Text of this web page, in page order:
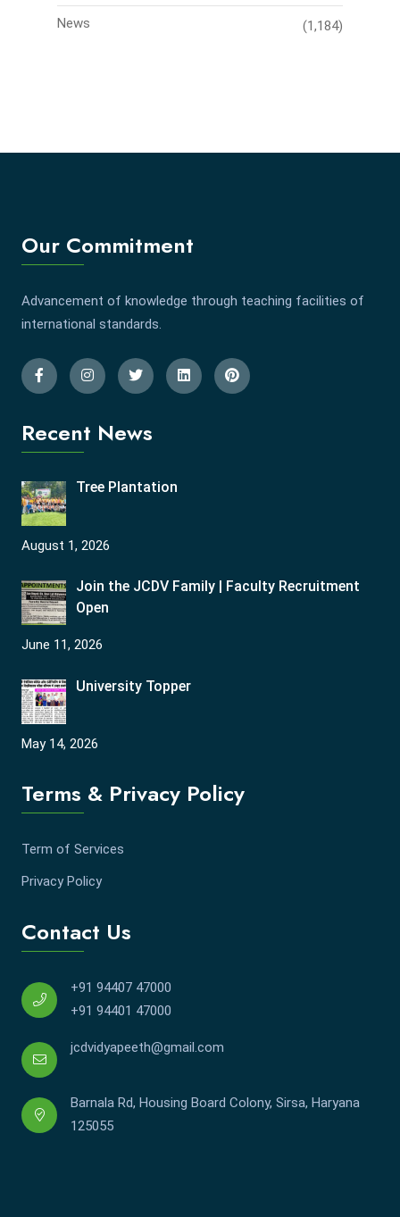
News (1,184)
Our Commitment
Advancement of knowledge through teaching facilities of
international standards.
Recent News
Tree Plantation
August 1, 2026
Join the JCDV Family | Faculty Recruitment
Open
June 11, 2026
University Topper
May 14, 2026
Terms & Privacy Policy
Term of Services
Privacy Policy
Contact Us
+91 94407 47000
+91 94401 47000
jcdvidyapeeth@gmail.com
Barnala Rd, Housing Board Colony, Sirsa, Haryana
125055